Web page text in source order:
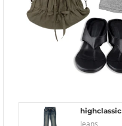
highclassic
Jeans